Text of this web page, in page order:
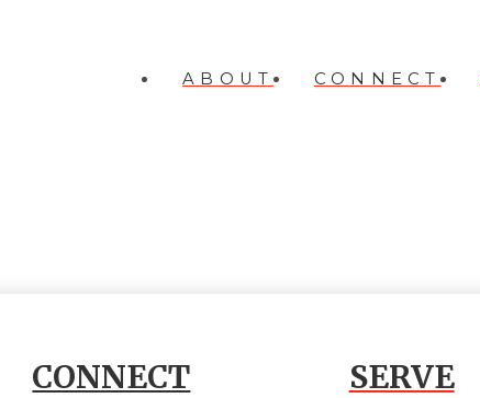
ABOUT CONNECT
CONNECT SERVE